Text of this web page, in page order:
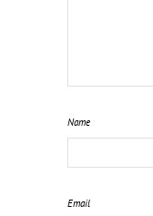
Name
Email